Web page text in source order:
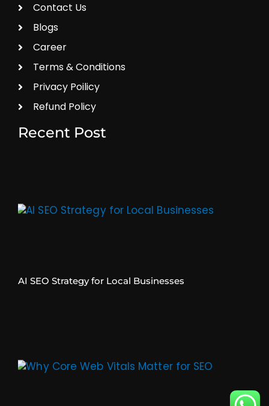
Contact Us
Blogs
Career
Terms & Conditions
Privacy Poilicy
Refund Policy
Recent Post
AI SEO Strategy for Local Businesses